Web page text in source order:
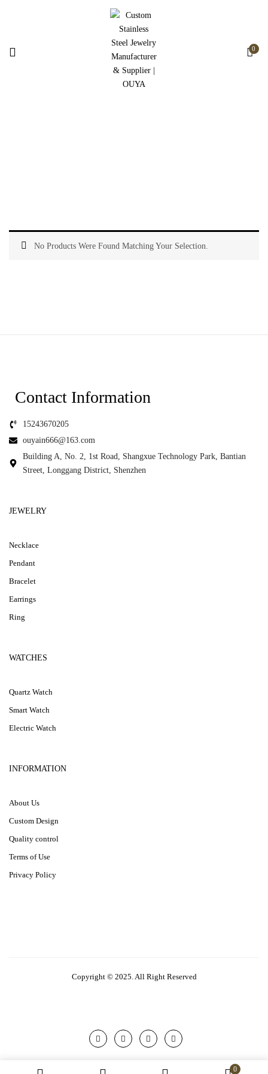
0
0
No Products Were Found Matching Your Selection.
Contact Information
15243670205
ouyain666@163.com
Building A, No. 2, 1st Road, Shangxue Technology Park, Bantian
Street, Longgang District, Shenzhen
JEWELRY
Necklace
Pendant
Bracelet
Earrings
Ring
WATCHES
Quartz Watch
Smart Watch
Electric Watch
INFORMATION
About Us
Custom Design
Quality control
Terms of Use
Privacy Policy
Copyright © 2025. All Right Reserved